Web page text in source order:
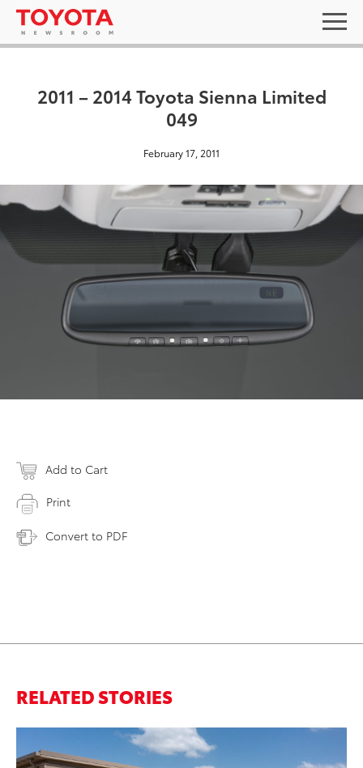
2011 – 2014 Toyota Sienna Limited
049
February 17, 2011
Add to Cart
Print
Convert to PDF
RELATED STORIES